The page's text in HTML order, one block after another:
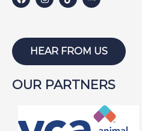
HEAR FROM US
OUR PARTNERS